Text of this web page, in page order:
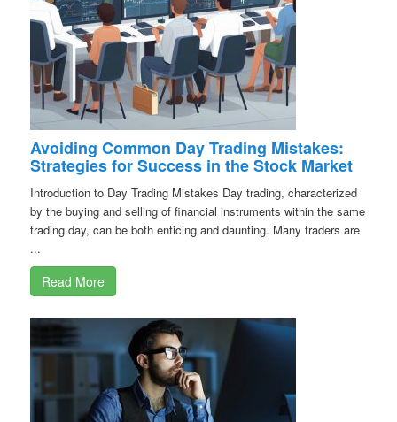
Avoiding Common Day Trading Mistakes:
Strategies for Success in the Stock Market
Introduction to Day Trading Mistakes Day trading, characterized
by the buying and selling of financial instruments within the same
trading day, can be both enticing and daunting. Many traders are
...
Read More